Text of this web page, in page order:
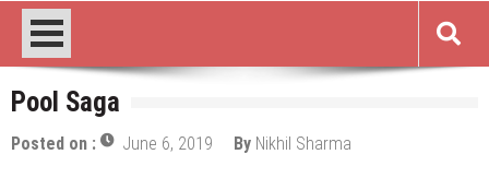
Pool Saga
Posted on : June 6, 2019 By Nikhil Sharma